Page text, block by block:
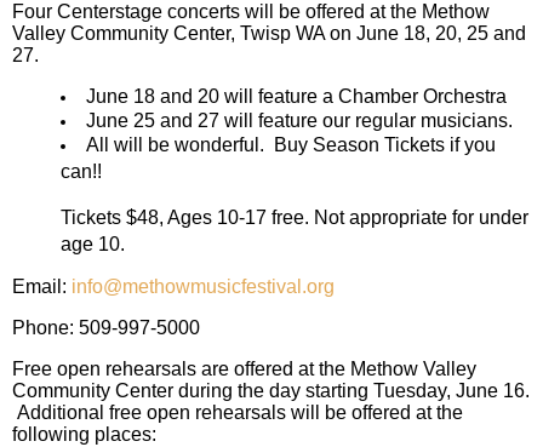
Four Centerstage concerts will be offered at the Methow
Valley Community Center, Twisp WA on June 18, 20, 25 and
27.
June 18 and 20 will feature a Chamber Orchestra
June 25 and 27 will feature our regular musicians.
All will be wonderful. Buy Season Tickets if you
can!!
Tickets $48, Ages 10-17 free. Not appropriate for under
age 10.
Email: info@methowmusicfestival.org
Phone: 509-997-5000
Free open rehearsals are offered at the Methow Valley
Community Center during the day starting Tuesday, June 16.
Additional free open rehearsals will be offered at the
following places: